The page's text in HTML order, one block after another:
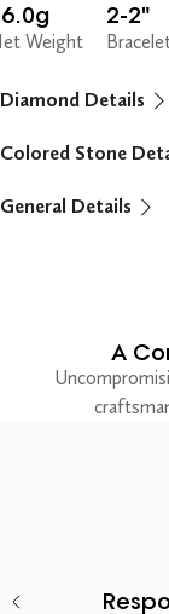
Weight
2-2"
Diamond Details
Colored Stone
General Details
A